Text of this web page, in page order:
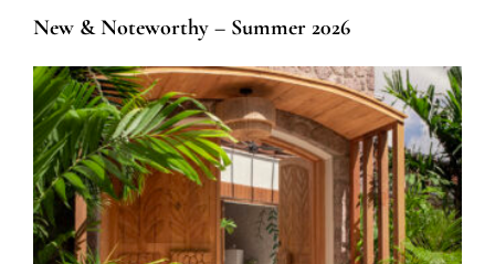
New & Noteworthy – Summer 2026